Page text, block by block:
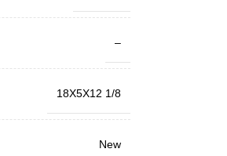
–
18X5X12 1/8
New